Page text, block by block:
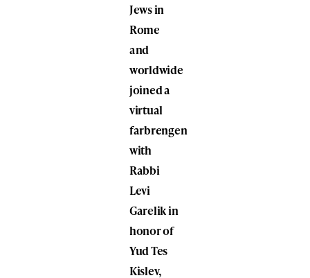
Jews in
Rome
and
worldwide
joined a
virtual
farbrengen
with
Rabbi
Levi
Garelik in
honor of
Yud Tes
Kislev,